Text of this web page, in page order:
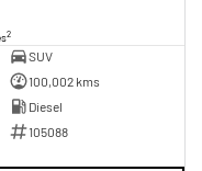
2
SUV
100,002 kms
Diesel
105088